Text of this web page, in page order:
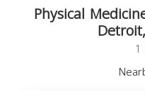
Physical